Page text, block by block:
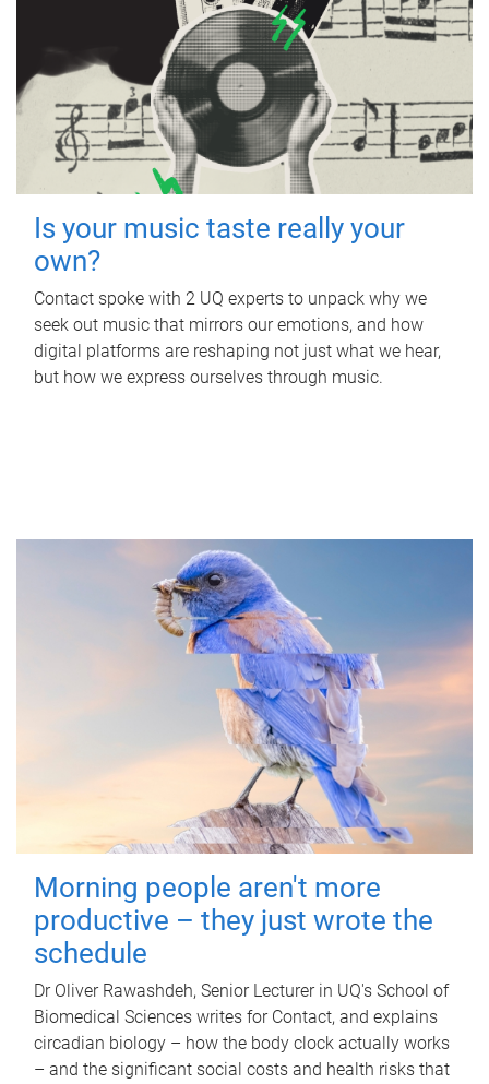
Is your music taste really your
own?
Contact spoke with 2 UQ experts to unpack why we
seek out music that mirrors our emotions, and how
digital platforms are reshaping not just what we hear,
but how we express ourselves through music.
Morning people aren't more
productive – they just wrote the
schedule
Dr Oliver Rawashdeh, Senior Lecturer in UQ's School of
Biomedical Sciences writes for Contact, and explains
circadian biology – how the body clock actually works
– and the significant social costs and health risks that